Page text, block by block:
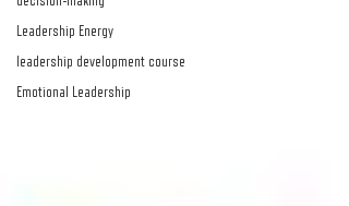
Leadership Energy
leadership development course
Emotional Leadership